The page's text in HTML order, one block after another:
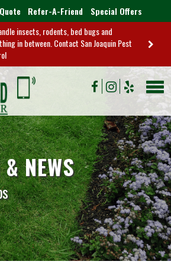
Refer-A-Friend Special Offers
insects, rodents, bed bugs and
in between. Contact San Joaquin Pest
NEWS